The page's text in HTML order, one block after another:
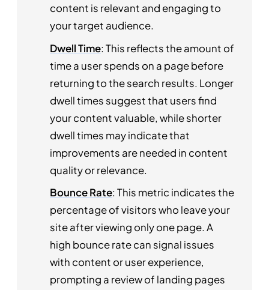
content is relevant and engaging to
your target audience.
Dwell Time: This reflects the amount of
time a user spends on a page before
returning to the search results. Longer
dwell times suggest that users find
your content valuable, while shorter
dwell times may indicate that
improvements are needed in content
quality or relevance.
Bounce Rate: This metric indicates the
percentage of visitors who leave your
site after viewing only one page. A
high bounce rate can signal issues
with content or user experience,
prompting a review of landing pages